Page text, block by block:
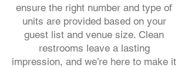
ensure the right number and type of
units are provided based on your
guest list and venue size. Clean
restrooms leave a lasting
impression, and we’re here to make it